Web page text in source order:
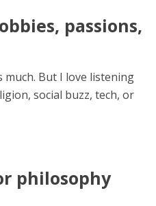
passions,
much. But I love listening
social buzz, tech, or
philosophy